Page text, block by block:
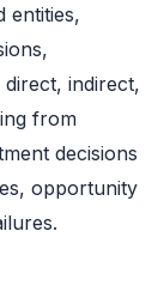
entities,
indirect,
from
decisions
opportunity